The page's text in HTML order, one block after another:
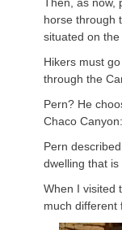
horse through
situated on the
Hikers must
through the
Pern? He
Chaco Canyon:
Pern
dwelling that is
When I visited
much different